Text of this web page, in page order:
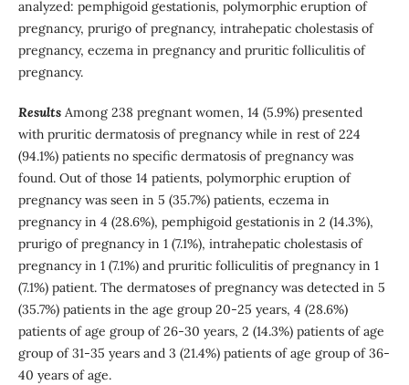
analyzed: pemphigoid gestationis, polymorphic eruption of
pregnancy, prurigo of pregnancy, intrahepatic cholestasis of
pregnancy, eczema in pregnancy and pruritic folliculitis of
pregnancy.
Results Among 238 pregnant women, 14 (5.9%) presented
with pruritic dermatosis of pregnancy while in rest of 224
(94.1%) patients no specific dermatosis of pregnancy was
found. Out of those 14 patients, polymorphic eruption of
pregnancy was seen in 5 (35.7%) patients, eczema in
pregnancy in 4 (28.6%), pemphigoid gestationis in 2 (14.3%),
prurigo of pregnancy in 1 (7.1%), intrahepatic cholestasis of
pregnancy in 1 (7.1%) and pruritic folliculitis of pregnancy in 1
(7.1%) patient. The dermatoses of pregnancy was detected in 5
(35.7%) patients in the age group 20-25 years, 4 (28.6%)
patients of age group of 26-30 years, 2 (14.3%) patients of age
group of 31-35 years and 3 (21.4%) patients of age group of 36-
40 years of age.